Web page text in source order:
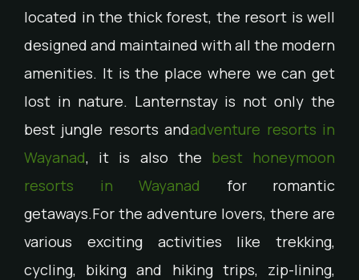
located in the thick forest, the resort is well
designed and maintained with all the modern
amenities. It is the place where we can get
lost in nature. Lanternstay is not only the
best jungle resorts andadventure resorts in
Wayanad, it is also the best honeymoon
resorts in Wayanad for romantic
getaways.For the adventure lovers, there are
various exciting activities like trekking,
cycling, biking and hiking trips, zip-lining,